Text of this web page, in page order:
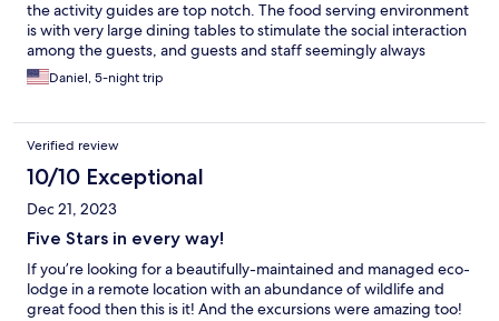
the activity guides are top notch. The food serving environment
is with very large dining tables to stimulate the social interaction
among the guests, and guests and staff seemingly always
HAPPY. . .
Daniel, 5-night trip
Verified review
10/10 Exceptional
Dec 21, 2023
Five Stars in every way!
If you’re looking for a beautifully-maintained and managed eco-
lodge in a remote location with an abundance of wildlife and
great food then this is it! And the excursions were amazing too!